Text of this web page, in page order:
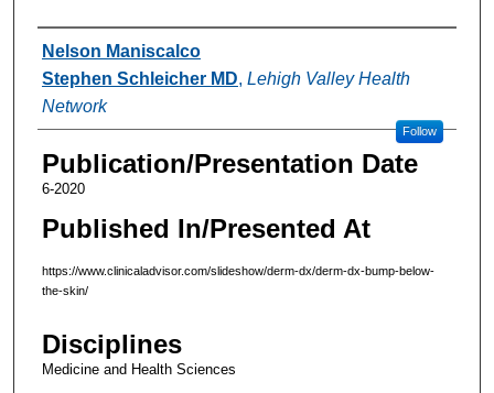
Authors
Nelson Maniscalco
Stephen Schleicher MD, Lehigh Valley Health
Network
Follow
Publication/Presentation Date
6-2020
Published In/Presented At
https://www.clinicaladvisor.com/slideshow/derm-dx/derm-dx-bump-below-
the-skin/
Disciplines
Medicine and Health Sciences